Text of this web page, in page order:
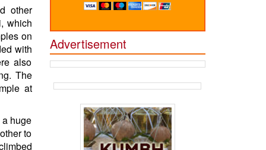
other
which
on
with
also
The
at
huge
to
Advertisement